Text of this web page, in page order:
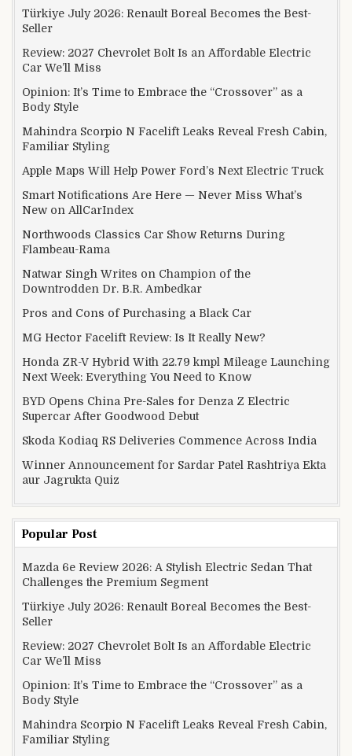
Türkiye July 2026: Renault Boreal Becomes the Best-
Seller
Review: 2027 Chevrolet Bolt Is an Affordable Electric
Car We’ll Miss
Opinion: It’s Time to Embrace the “Crossover” as a
Body Style
Mahindra Scorpio N Facelift Leaks Reveal Fresh Cabin,
Familiar Styling
Apple Maps Will Help Power Ford’s Next Electric Truck
Smart Notifications Are Here — Never Miss What’s
New on AllCarIndex
Northwoods Classics Car Show Returns During
Flambeau-Rama
Natwar Singh Writes on Champion of the
Downtrodden Dr. B.R. Ambedkar
Pros and Cons of Purchasing a Black Car
MG Hector Facelift Review: Is It Really New?
Honda ZR-V Hybrid With 22.79 kmpl Mileage Launching
Next Week: Everything You Need to Know
BYD Opens China Pre-Sales for Denza Z Electric
Supercar After Goodwood Debut
Skoda Kodiaq RS Deliveries Commence Across India
Winner Announcement for Sardar Patel Rashtriya Ekta
aur Jagrukta Quiz
Popular Post
Mazda 6e Review 2026: A Stylish Electric Sedan That
Challenges the Premium Segment
Türkiye July 2026: Renault Boreal Becomes the Best-
Seller
Review: 2027 Chevrolet Bolt Is an Affordable Electric
Car We’ll Miss
Opinion: It’s Time to Embrace the “Crossover” as a
Body Style
Mahindra Scorpio N Facelift Leaks Reveal Fresh Cabin,
Familiar Styling